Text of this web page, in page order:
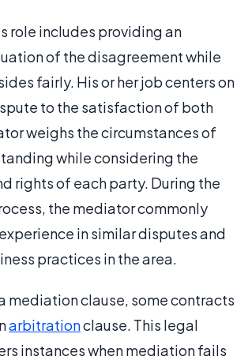
role includes providing an
of the disagreement while
fairly. His or her job centers on
to the satisfaction of both
weighs the circumstances of
while considering the
rights of each party. During the
the mediator commonly
in similar disputes and
practices in the area.
mediation clause, some contracts
arbitrationclause. This legal
instances when mediation fails